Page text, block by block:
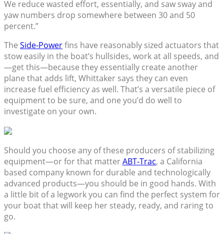
We reduce wasted effort, essentially, and saw sway and
yaw numbers drop somewhere between 30 and 50
percent.”
The Side-Powerfins have reasonably sized actuators that
stow easily in the boat’s hullsides, work at all speeds, and
—get this—because they essentially create another
plane that adds lift, Whittaker says they can even
increase fuel efficiency as well. That’s a versatile piece of
equipment to be sure, and one you’d do well to
investigate on your own.
Should you choose any of these producers of stabilizing
equipment—or for that matterABT-Trac, a California
based company known for durable and technologically
advanced products—you should be in good hands. With
a little bit of a legwork you can find the perfect system for
your boat that will keep her steady, ready, and raring to
go.